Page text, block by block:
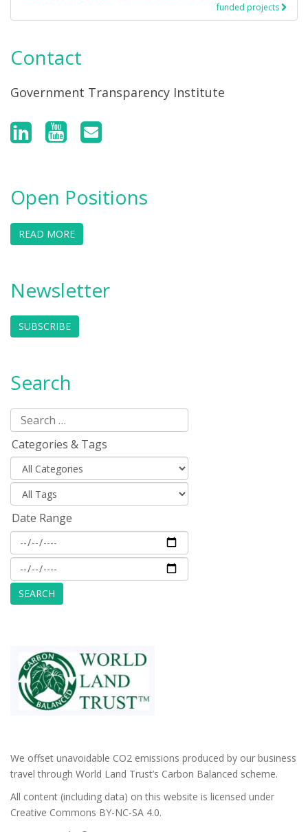
funded projects
Contact
Government Transparency Institute
Open Positions
READ MORE
Newsletter
SUBSCRIBE
Search
Categories & Tags
Date Range
We offset unavoidable CO2 emissions produced by our business
travel through World Land Trust’s Carbon Balanced scheme.
All content (including data) on this website is licensed under
Creative Commons BY-NC-SA 4.0.